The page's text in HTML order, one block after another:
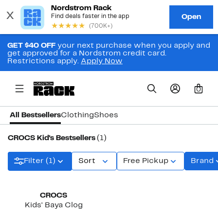
GET $40 OFF your next purchase when you apply and
get approved for a Nordstrom credit card.
Restrictions apply. Apply Now
0
All BestsellersClothingShoes
CROCS Kid's Bestsellers (1)
Filter (1) Sort Free Pickup Brand
CROCS
Kids' Baya Clog